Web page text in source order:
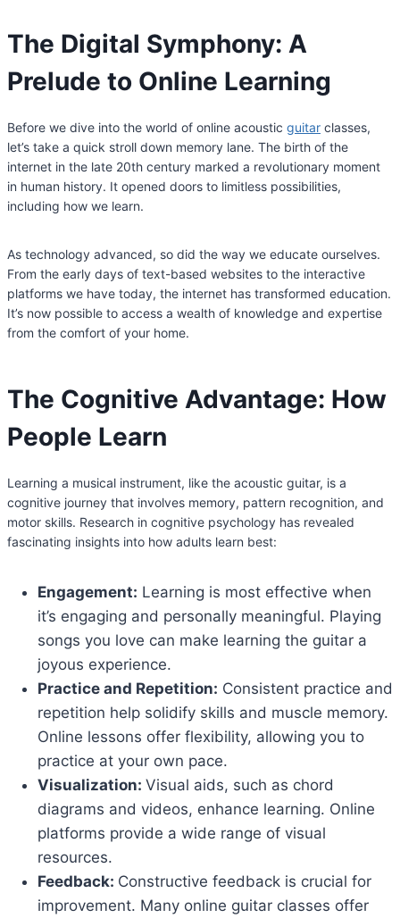
The Digital Symphony: A
Prelude to Online Learning
Before we dive into the world of online acoustic guitar classes,
let’s take a quick stroll down memory lane. The birth of the
internet in the late 20th century marked a revolutionary moment
in human history. It opened doors to limitless possibilities,
including how we learn.
As technology advanced, so did the way we educate ourselves.
From the early days of text-based websites to the interactive
platforms we have today, the internet has transformed education.
It’s now possible to access a wealth of knowledge and expertise
from the comfort of your home.
The Cognitive Advantage: How
People Learn
Learning a musical instrument, like the acoustic guitar, is a
cognitive journey that involves memory, pattern recognition, and
motor skills. Research in cognitive psychology has revealed
fascinating insights into how adults learn best:
Engagement: Learning is most effective when
it’s engaging and personally meaningful. Playing
songs you love can make learning the guitar a
joyous experience.
Practice and Repetition: Consistent practice and
repetition help solidify skills and muscle memory.
Online lessons offer flexibility, allowing you to
practice at your own pace.
Visualization: Visual aids, such as chord
diagrams and videos, enhance learning. Online
platforms provide a wide range of visual
resources.
Feedback: Constructive feedback is crucial for
improvement. Many online guitar classes offer